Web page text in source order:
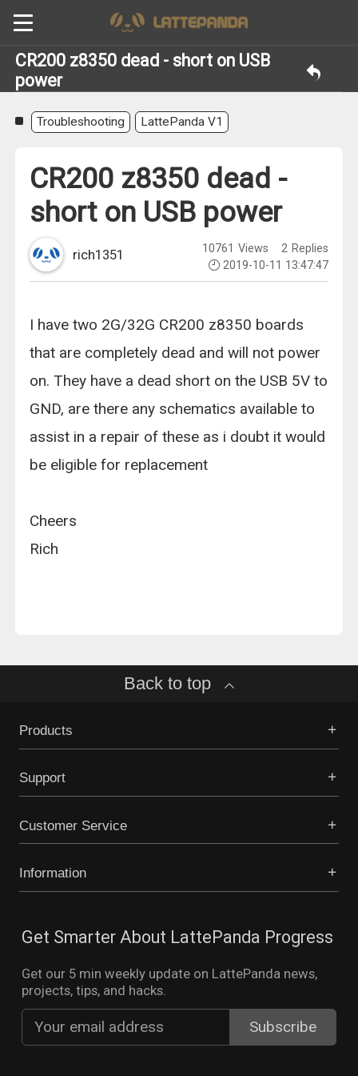
CR200 z8350 dead - short on USB
power
Troubleshooting LattePanda V1
CR200 z8350 dead -
short on USB power
rich1351 10761 Views 2 Replies
2019-10-11 13:47:47
I have two 2G/32G CR200 z8350 boards
that are completely dead and will not power
on. They have a dead short on the USB 5V to
GND, are there any schematics available to
assist in a repair of these as i doubt it would
be eligible for replacement
Cheers
Rich
Back to top
Products
Support
Customer Service
Information
Get Smarter About LattePanda Progress
Get our 5 min weekly update on LattePanda news,
projects, tips, and hacks.